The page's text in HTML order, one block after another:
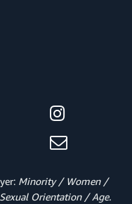
Minority / Women /
Orientation / Age.